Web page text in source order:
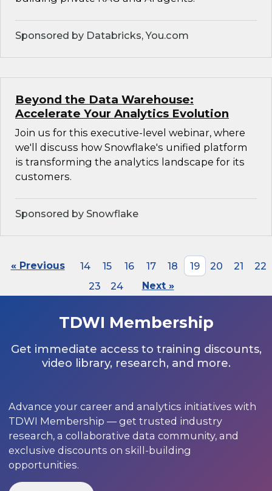
Sponsored by Databricks, You.com
Beyond the Data Warehouse:
Accelerate Your Analytics Evolution
Join us for this executive-level webinar, where
we'll discuss how Snowflake's unified platform
is transforming the analytics landscape for its
customers.
Sponsored by Snowflake
« Previous 14 15 16 17 18 19 20 21
22
23
24 Next »
TDWI Membership
Get immediate access to training discounts,
video library, research, and more.
Advance your career and analytics initiatives with
TDWI Membership — get trusted industry
research, a collaborative data community, and
exclusive discounts on skill-building
opportunities.